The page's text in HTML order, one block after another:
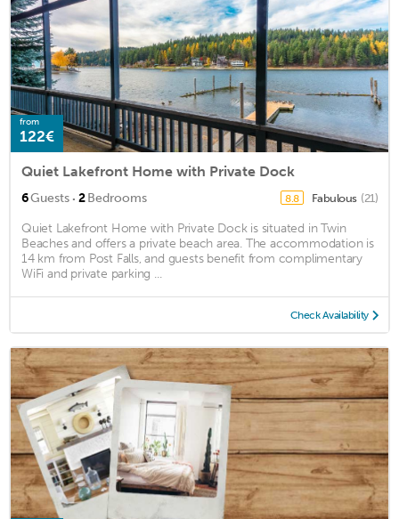
from
122€
Quiet Lakefront Home with Private Dock
6Guests · 2Bedrooms 8.8 Fabulous (21)
Quiet Lakefront Home with Private Dock is situated in Twin
Beaches and offers a private beach area. The accommodation is
14 km from Post Falls, and guests benefit from complimentary
WiFi and private parking ...
Check Availability